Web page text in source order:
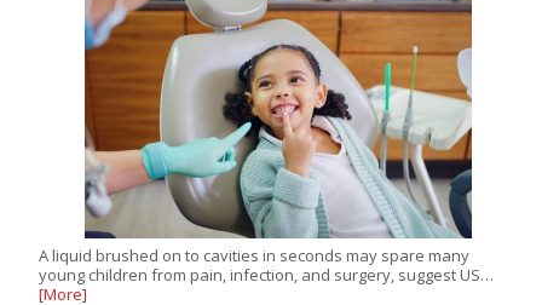
A liquid brushed on to cavities in seconds may spare many
young children from pain, infection, and surgery, suggest US…
[More]